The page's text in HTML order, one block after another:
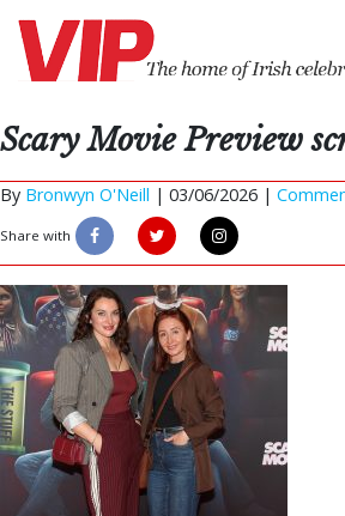
Scary Movie Preview
By Bronwyn O'Neill | 03/06/2026 |
Share with